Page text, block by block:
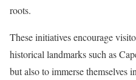
roots.
These initiatives encourage
historical landmarks such as
but also to immerse themselves